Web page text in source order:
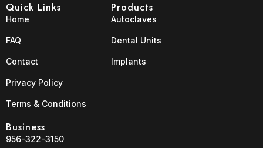
Quick Links
Home
FAQ
Contact
Privacy Policy
Terms & Conditions
Products
Autoclaves
Dental Units
Implants
Business
956-322-3150